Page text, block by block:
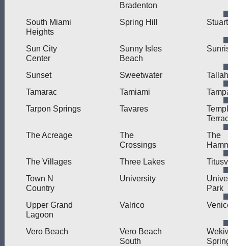
Bradenton
South Miami
Heights
Spring Hill Stuart
Sun City
Center
Sunny Isles
Beach
Sunset Sweetwater
Tamarac
Tamiami
Tarpon Springs
Tavares
The Acreage
The
Crossings
The
The Villages
Three Lakes
Town N
Country
University
Park
Upper Grand
Lagoon
Valrico
Vero Beach
Vero Beach
South